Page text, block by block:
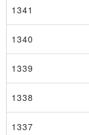
1341
1340
1339
1338
1337